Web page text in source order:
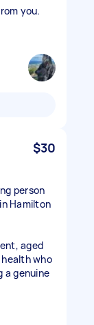
you.
$30
person
Hamilton
aged
who
a genuine